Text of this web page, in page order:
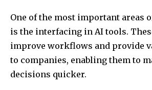
One of the most important areas
is the interfacing in AI tools.
improve workflows and provide
to companies, enabling them to
decisions quicker.